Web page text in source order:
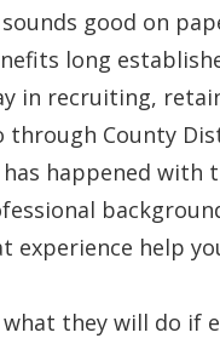
good on
long
in recruiting,
through County
happened with
experience help
they will do if